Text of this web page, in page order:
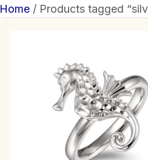
Home/ Products tagged